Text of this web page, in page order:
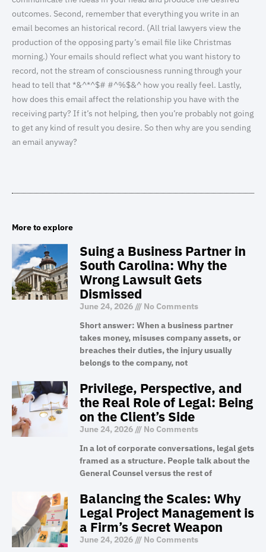
outcomes. Second, remember that everything you write in an
email becomes an historical record. (All trial lawyers view the
production of the opposing party’s email file like Christmas
morning.) Your emails should reflect what you want history to
record, not the stream of consciousness running through your
head to tell that *&^*^$# #^%$&^ how you really feel. Lastly,
how does this email affect the relationship you have with the
receiving party? If it’s not helping, then you’re probably not going
to get any kind of result you desire. So then why are you sending
an email anyway?
More to explore
Suing a Business Partner in
South Carolina: Why the
Wrong Lawsuit Gets
Dismissed
June 24, 2026
No Comments
Short answer: When a business partner
takes money, misuses company assets, or
breaches their duties, the injury usually
belongs to the company, not
Privilege, Perspective, and
the Real Role of Legal: Being
on the Client’s Side
June 24, 2026
No Comments
In a lot of corporate conversations, legal gets
framed as a structure. People talk about the
General Counsel versus the rest of
Balancing the Scales: Why
Legal Project Management is
a Firm’s Secret Weapon
June 24, 2026
No Comments